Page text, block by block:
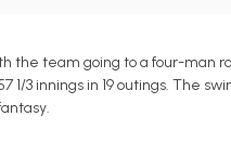
the team going to a four-man
1/3 innings in 19 outings. The